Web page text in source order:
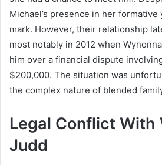
Michael’s presence in her
mark. However, their relationship
most notably in 2012 when
him over a financial dispute
$200,000. The situation was
the complex nature of blended
Legal Conflict With
Judd